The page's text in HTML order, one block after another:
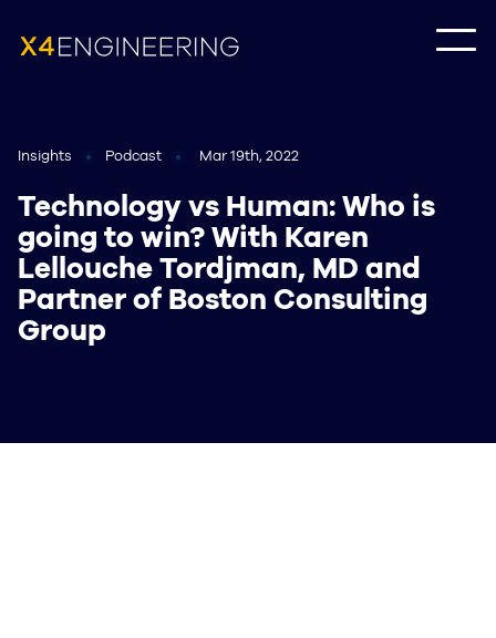
Insights Podcast Mar 19th, 2022
Technology vs Human: Who is
going to win? With Karen
Lellouche Tordjman, MD and
Partner of Boston Consulting
Group